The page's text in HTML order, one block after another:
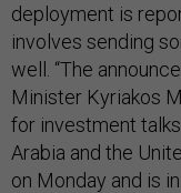
deployment is
involves sending
well. “The
Minister Kyriakos
for investment
Arabia and the
on Monday and is